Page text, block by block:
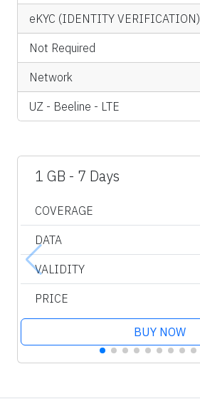
eKYC (IDENTITY VERIFICATION)
Not Required
Network
UZ - Beeline - LTE
1 GB - 7 Days
COVERAGE
DATA
VALIDITY
PRICE
BUY NOW